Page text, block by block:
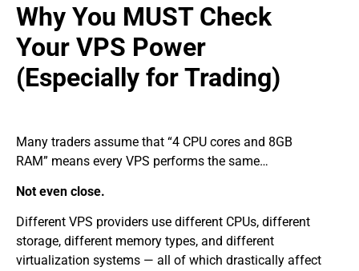
Why You MUST Check
Your VPS Power
(Especially for Trading)
Many traders assume that “4 CPU cores and 8GB
RAM” means every VPS performs the same…
Not even close.
Different VPS providers use different CPUs, different
storage, different memory types, and different
virtualization systems — all of which drastically affect